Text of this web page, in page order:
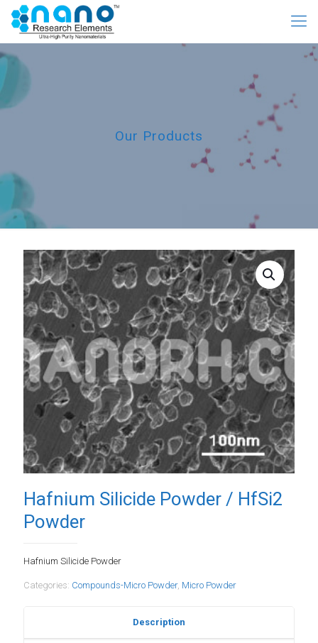
Our Products
Hafnium Silicide Powder / HfSi2
Powder
Hafnium Silicide Powder
Categories: Compounds-Micro Powder, Micro Powder
Description